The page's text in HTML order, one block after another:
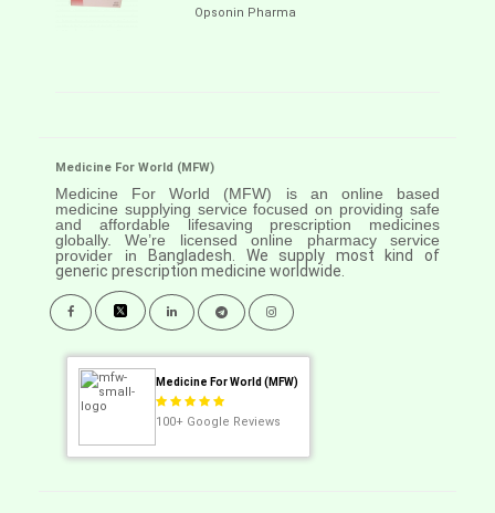
Opsonin Pharma
Medicine For World (MFW)
Medicine For World (MFW) is an online based
medicine supplying service focused on providing safe
and affordable lifesaving prescription medicines
globally. We’re licensed online pharmacy service
provider in
Bangladesh. We supply most kind of
generic prescription medicine worldwide.
Medicine For World (MFW)
100+ Google Reviews